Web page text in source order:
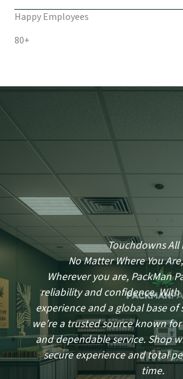
Happy Employees
80+
Touchdowns All
No Matter Where You
Wherever you are, PackMan
reliability and confidence. With
experience and a global base of
we’re a trusted source known
and dependable service. Shop
secure experience and total
time.